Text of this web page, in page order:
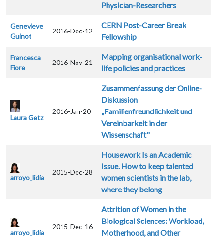
Physician-Researchers
Genevieve
Guinot
2016-Dec-12
CERN Post-Career Break
Fellowship
Francesca
Fiore
2016-Nov-21
Mapping organisational work-
life policies and practices
Laura Getz
2016-Jan-20
Zusammenfassung der Online-
Diskussion
„Familienfreundlichkeit und
Vereinbarkeit in der
Wissenschaft"
arroyo_lidia
2015-Dec-28
Housework Is an Academic
Issue. How to keep talented
women scientists in the lab,
where they belong
arroyo_lidia
2015-Dec-16
Attrition of Women in the
Biological Sciences: Workload,
Motherhood, and Other